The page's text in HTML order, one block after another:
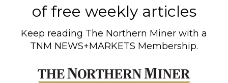
of free weekly articles
Keep reading The Northern Miner with a
TNM NEWS+MARKETS Membership.